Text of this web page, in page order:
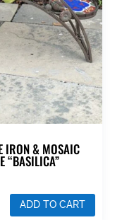
IRON & MOSAIC
“BASILICA”
ADD TO CART